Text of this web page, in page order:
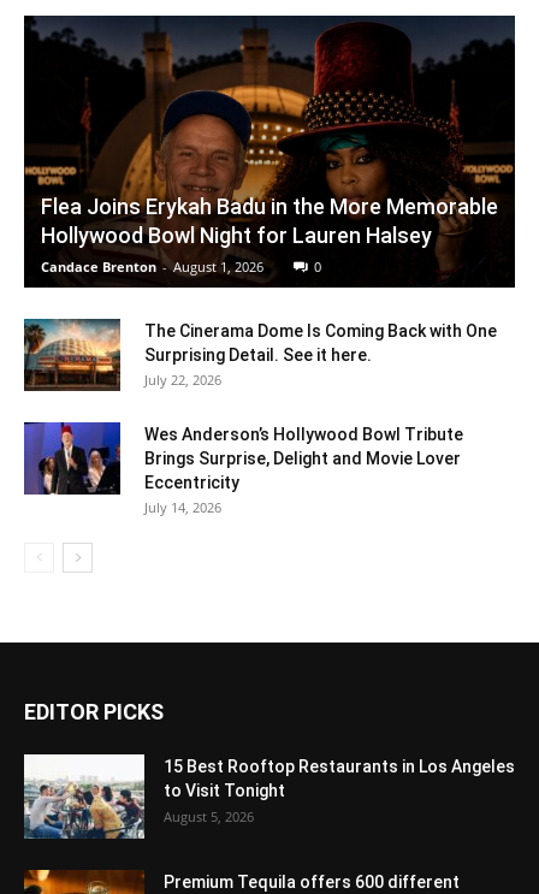
Flea Joins Erykah Badu in the More Memorable
Hollywood Bowl Night for Lauren Halsey
Candace Brenton - August 1, 2026 0
The Cinerama Dome Is Coming Back with One
Surprising Detail. See it here.
July 22, 2026
Wes Anderson’s Hollywood Bowl Tribute
Brings Surprise, Delight and Movie Lover
Eccentricity
July 14, 2026
EDITOR PICKS
15 Best Rooftop Restaurants in Los Angeles
to Visit Tonight
August 5, 2026
Premium Tequila offers 600 different